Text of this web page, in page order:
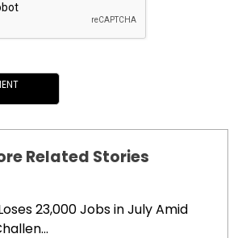
Related Stories
23,000 Jobs in July Amid